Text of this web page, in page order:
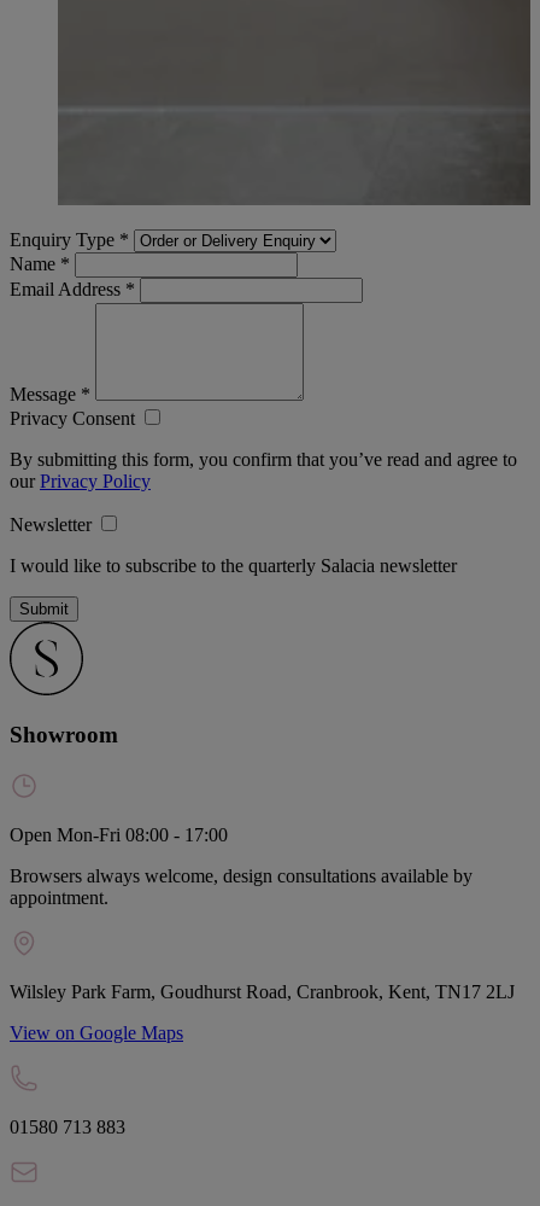
Enquiry Type *
Name *
Email Address *
Message *
Privacy Consent
By submitting this form, you confirm that you’ve read and agree to
ourPrivacy Policy
Newsletter
I would like to subscribe to the quarterly Salacia newsletter
Submit
Showroom
Open Mon-Fri 08:00 - 17:00
Browsers always welcome, design consultations available by
appointment.
Wilsley Park Farm, Goudhurst Road, Cranbrook, Kent, TN17 2LJ
View on Google Maps
01580 713 883